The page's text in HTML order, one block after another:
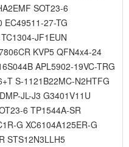
SOT23-6
EC49511-27-TG
JF1EUN
KVP5 QFN4x4-24
APL5902-19VC-TRG
S-1121B22MC-N2HTFG
JL-J3 G3401V11U
6 TP1544A-SR
G XC6104A125ER-G
STS12N3LLH5